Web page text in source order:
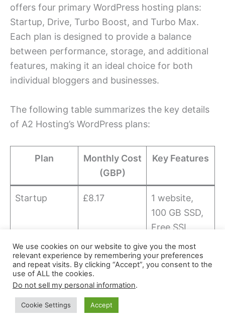
offers four primary WordPress hosting plans:
Startup, Drive, Turbo Boost, and Turbo Max.
Each plan is designed to provide a balance
between performance, storage, and additional
features, making it an ideal choice for both
individual bloggers and businesses.
The following table summarizes the key details
of A2 Hosting’s WordPress plans:
Plan
Monthly Cost
(GBP)
Key Features
Startup £8.17
1 website,
100 GB SSD,
Free SSL
Drive £10.90
Unlimited
websites,
We use cookies on our website to give you the most
relevant experience by remembering your preferences
and repeat visits. By clicking “Accept”, you consent to the
use of ALL the cookies.
Do not sell my personal information.
Cookie Settings Accept